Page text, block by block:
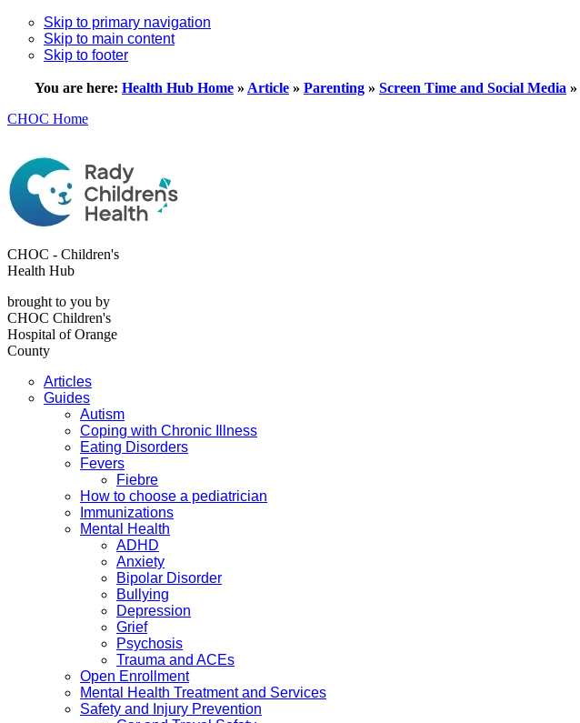
Skip to primary navigation
Skip to main content
Skip to footer
You are here: Health Hub Home » Article » Parenting » Screen Time and Social Media »
CHOC Home
CHOC - Children's
Health Hub
brought to you by
CHOC Children's
Hospital of Orange
County
Articles
Guides
Autism
Coping with Chronic Illness
Eating Disorders
Fevers
Fiebre
How to choose a pediatrician
Immunizations
Mental Health
ADHD
Anxiety
Bipolar Disorder
Bullying
Depression
Grief
Psychosis
Trauma and ACEs
Open Enrollment
Mental Health Treatment and Services
Safety and Injury Prevention